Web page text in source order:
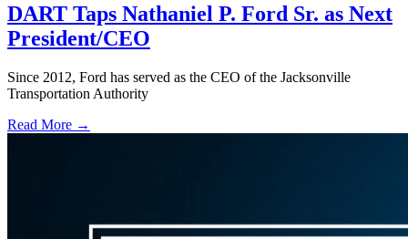
DART Taps Nathaniel P. Ford Sr. as Next
President/CEO
Since 2012, Ford has served as the CEO of the Jacksonville
Transportation Authority
Read More →